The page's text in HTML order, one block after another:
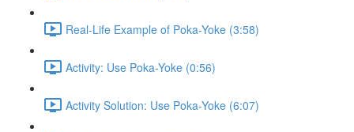
Real-Life Example of Poka-Yoke (3:58)
Activity: Use Poka-Yoke (0:56)
Activity Solution: Use Poka-Yoke (6:07)